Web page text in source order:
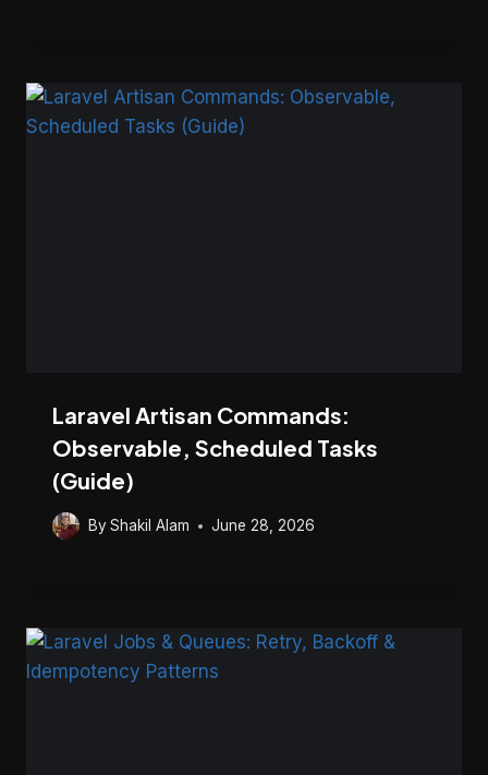
Laravel Artisan Commands:
Observable, Scheduled Tasks
(Guide)
ByShakil Alam June 28, 2026